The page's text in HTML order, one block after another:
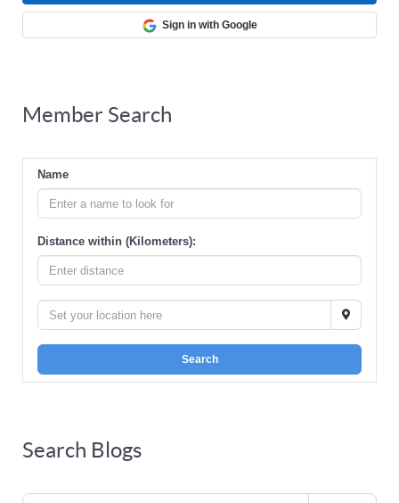
Sign in with Google
Member Search
Name
Distance within (Kilometers):
Search
Search Blogs